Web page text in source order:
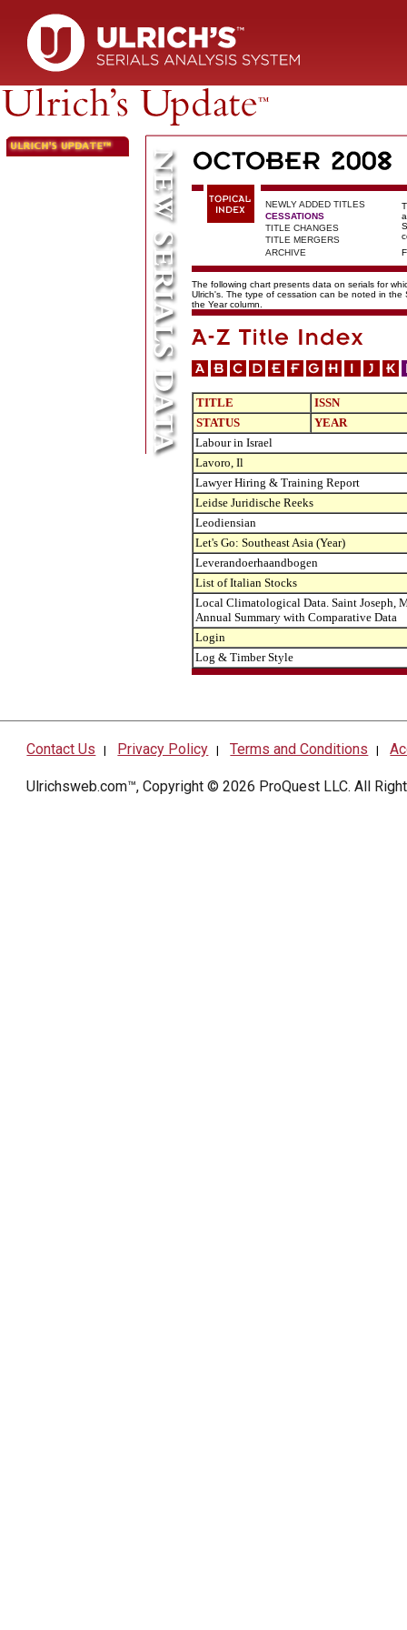
NEWLY ADDED TITLES
CESSATIONS
TITLE CHANGES
TITLE MERGERS
ARCHIVE
The following chart presents data on serials for
Ulrich's. The type of cessation can be noted in
the Year column.
TITLE
ISSN
STATUS
YEAR
Labour in Israel
Lavoro, Il
Lawyer Hiring & Training Report
Leidse Juridische Reeks
Leodiensian
Let's Go: Southeast Asia (Year)
Leverandoerhaandbogen
List of Italian Stocks
Local Climatological Data. Saint Joseph,
Annual Summary with Comparative Data
Login
Log & Timber Style
Contact Us | Privacy Policy |Terms and Conditions |
Ulrichsweb.com™, Copyright © 2026 ProQuest LLC. All